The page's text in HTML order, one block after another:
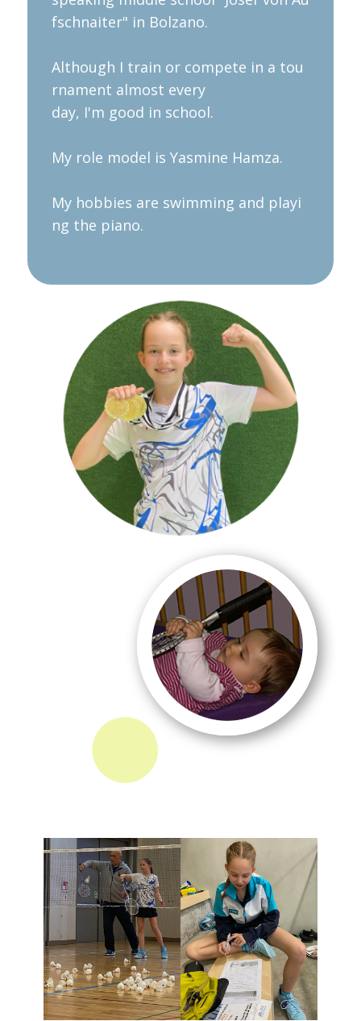
fschnaiter" in Bolzano.
Although I train or compete in a tou
rnament almost every
day, I'm good in school.
My role model is Yasmine Hamza.
My hobbies are swimming and playi
ng the piano.